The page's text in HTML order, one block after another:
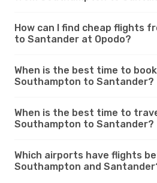
How can I find cheap flights
to Santander at Opodo?
When is the best time to
Southampton to Santander?
When is the best time to
Southampton to Santander?
Which airports have flights
Southampton and